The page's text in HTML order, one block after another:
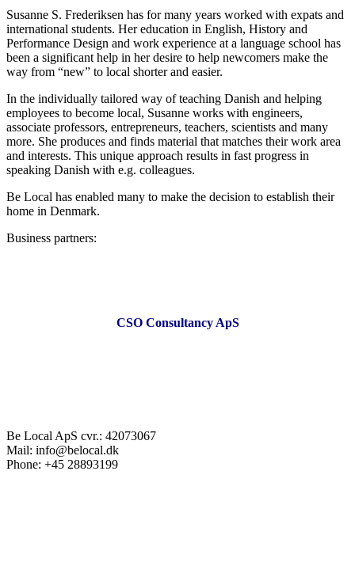
Susanne S. Frederiksen has for many years worked with expats and
international students. Her education in English, History and
Performance Design and work experience at a language school has
been a significant help in her desire to help newcomers make the
way from “new” to local shorter and easier.
In the individually tailored way of teaching Danish and helping
employees to become local, Susanne works with engineers,
associate professors, entrepreneurs, teachers, scientists and many
more. She produces and finds material that matches their work area
and interests. This unique approach results in fast progress in
speaking Danish with e.g. colleagues.
Be Local has enabled many to make the decision to establish their
home in Denmark.
Business partners:
CSO Consultancy ApS
Be Local ApS cvr.: 42073067
Mail: info@belocal.dk
Phone: +45 28893199